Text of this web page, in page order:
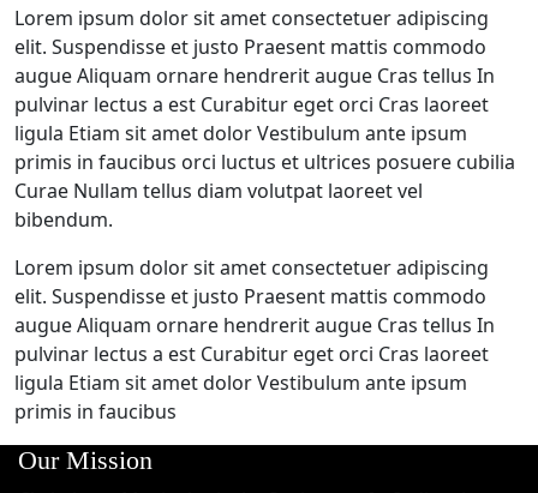
Lorem ipsum dolor sit amet consectetuer adipiscing
elit. Suspendisse et justo Praesent mattis commodo
augue Aliquam ornare hendrerit augue Cras tellus In
pulvinar lectus a est Curabitur eget orci Cras laoreet
ligula Etiam sit amet dolor Vestibulum ante ipsum
primis in faucibus orci luctus et ultrices posuere cubilia
Curae Nullam tellus diam volutpat laoreet vel
bibendum.
Lorem ipsum dolor sit amet consectetuer adipiscing
elit. Suspendisse et justo Praesent mattis commodo
augue Aliquam ornare hendrerit augue Cras tellus In
pulvinar lectus a est Curabitur eget orci Cras laoreet
ligula Etiam sit amet dolor Vestibulum ante ipsum
primis in faucibus
Our Mission